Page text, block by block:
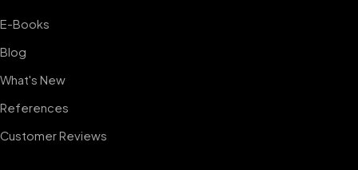
E-Books
Blog
What's New
References
Customer Reviews